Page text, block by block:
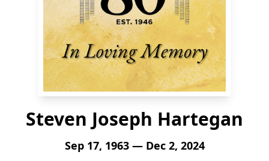
Steven Joseph Hartegan
Sep 17, 1963 — Dec 2, 2024